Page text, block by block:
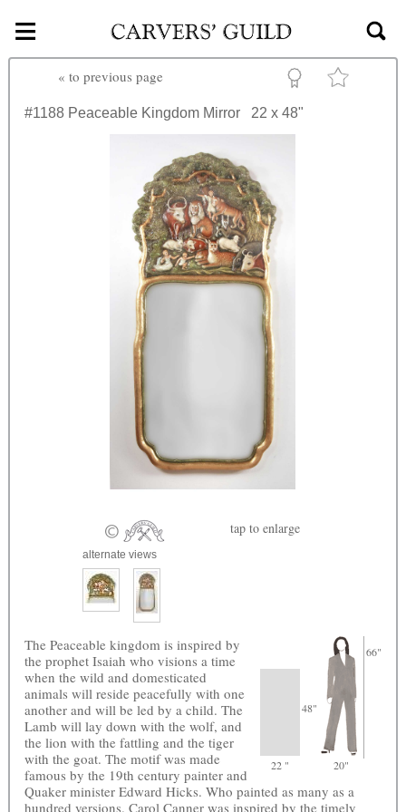
Skip to main content
≡
« to previous page
#1188 Peaceable Kingdom Mirror 22 x 48"
tap to enlarge
alternate views
48"
66"
22 " 20"
The Peaceable kingdom is inspired by
the prophet Isaiah who visions a time
when the wild and domesticated
animals will reside peacefully with one
another and will be led by a child. The
Lamb will lay down with the wolf, and
the lion with the fattling and the tiger
with the goat. The motif was made
famous by the 19th century painter and
Quaker minister Edward Hicks. Who painted as many as a
hundred versions. Carol Canner was inspired by the timely